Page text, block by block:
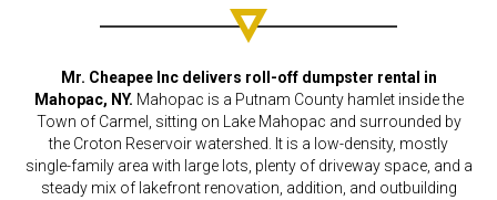
Mr. Cheapee Inc delivers roll-off dumpster rental in
Mahopac, NY. Mahopac is a Putnam County hamlet inside the
Town of Carmel, sitting on Lake Mahopac and surrounded by
the Croton Reservoir watershed. It is a low-density, mostly
single-family area with large lots, plenty of driveway space, and a
steady mix of lakefront renovation, addition, and outbuilding